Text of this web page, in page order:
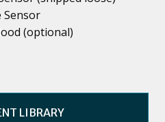
(optional)
LIBRARY